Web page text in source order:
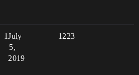
1 1223
July
5,
2019